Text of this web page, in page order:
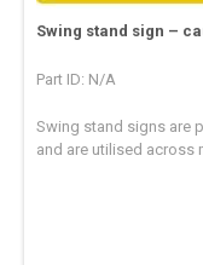
Swing stand sign –
Part ID: N/A
Swing stand signs are
and are utilised across